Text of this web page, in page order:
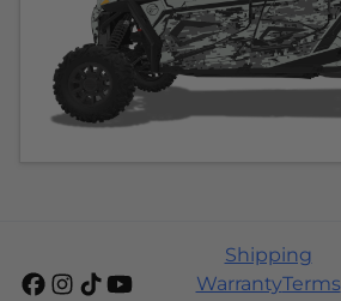
Shipping
WarrantyTerms